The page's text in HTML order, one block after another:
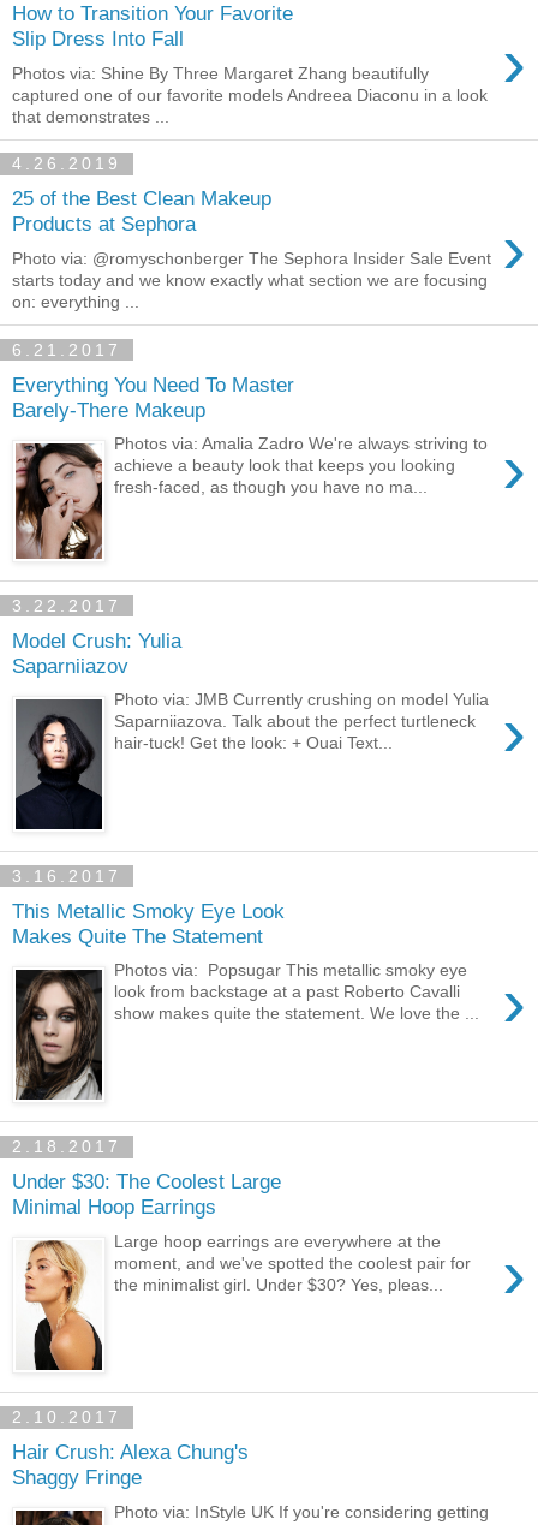
How to Transition Your Favorite
Slip Dress Into Fall
›
Photos via: Shine By Three Margaret Zhang beautifully
captured one of our favorite models Andreea Diaconu in a look
that demonstrates ...
4.26.2019
25 of the Best Clean Makeup
Products at Sephora
›
Photo via: @romyschonberger The Sephora Insider Sale Event
starts today and we know exactly what section we are focusing
on: everything ...
6.21.2017
Everything You Need To Master
Barely-There Makeup
›
Photos via: Amalia Zadro We're always striving to
achieve a beauty look that keeps you looking
fresh-faced, as though you have no ma...
3.22.2017
Model Crush: Yulia
Saparniiazov
›
Photo via: JMB Currently crushing on model Yulia
Saparniiazova. Talk about the perfect turtleneck
hair-tuck! Get the look: + Ouai Text...
3.16.2017
This Metallic Smoky Eye Look
Makes Quite The Statement
›
Photos via: Popsugar This metallic smoky eye
look from backstage at a past Roberto Cavalli
show makes quite the statement. We love the ...
2.18.2017
Under $30: The Coolest Large
Minimal Hoop Earrings
›
Large hoop earrings are everywhere at the
moment, and we've spotted the coolest pair for
the minimalist girl. Under $30? Yes, pleas...
2.10.2017
Hair Crush: Alexa Chung's
Shaggy Fringe
Photo via: InStyle UK If you're considering getting